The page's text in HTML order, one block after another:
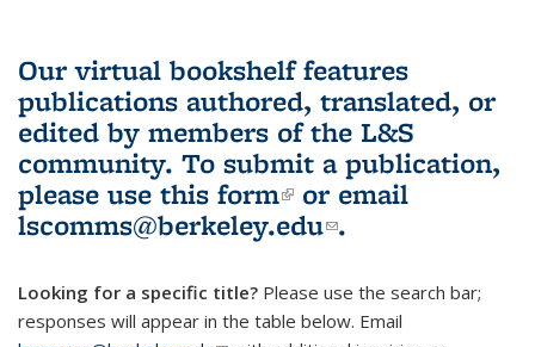
Our virtual bookshelf features
publications authored, translated, or
edited by members of the L&S
community. To submit a publication,
please use this form(link is external)
or email
lscomms@berkeley.edu(link sends e-
.
Looking for a specific title? Please use the search bar;
responses will appear in the table below. Email